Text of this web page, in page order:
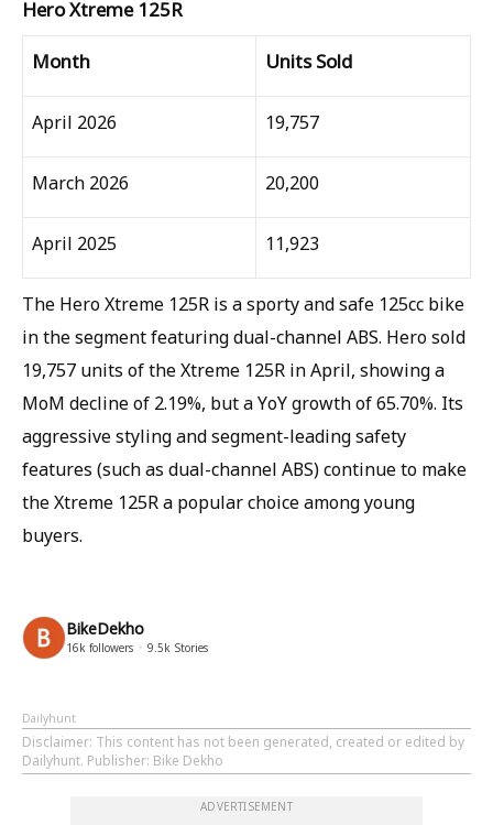
Hero Xtreme 125R
Month Units Sold
April 2026 19,757
March 2026 20,200
April 2025 11,923
The Hero Xtreme 125R is a sporty and safe 125cc bike
in the segment featuring dual-channel ABS. Hero sold
19,757 units of the Xtreme 125R in April, showing a
MoM decline of 2.19%, but a YoY growth of 65.70%. Its
aggressive styling and segment-leading safety
features (such as dual-channel ABS) continue to make
the Xtreme 125R a popular choice among young
buyers.
BikeDekho
16k followers 9.5k Stories
Dailyhunt
Disclaimer: This content has not been generated, created or edited by
Dailyhunt. Publisher: Bike Dekho
ADVERTISEMENT